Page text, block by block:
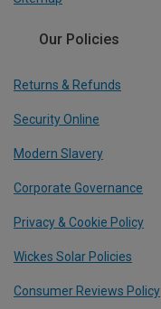
Our Policies
Returns & Refunds
Security Online
Modern Slavery
Corporate Governance
Privacy & Cookie Policy
Wickes Solar Policies
Consumer Reviews Policy